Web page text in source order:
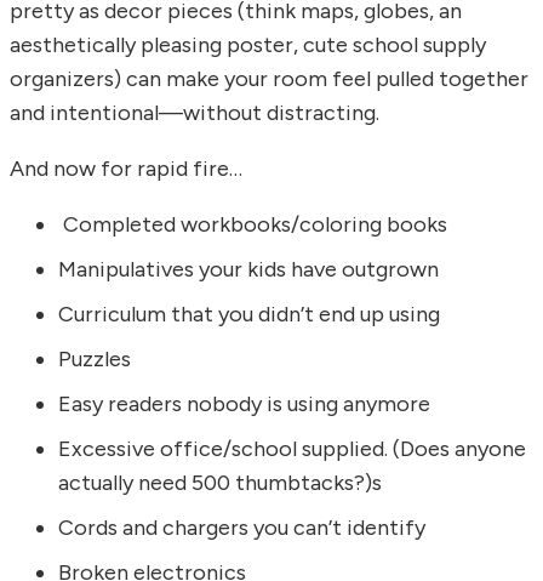
pretty as decor pieces (think maps, globes, an
aesthetically pleasing poster, cute school supply
organizers) can make your room feel pulled together
and intentional—without distracting.
And now for rapid fire…
Completed workbooks/coloring books
Manipulatives your kids have outgrown
Curriculum that you didn’t end up using
Puzzles
Easy readers nobody is using anymore
Excessive office/school supplied. (Does anyone
actually need 500 thumbtacks?)s
Cords and chargers you can’t identify
Broken electronics